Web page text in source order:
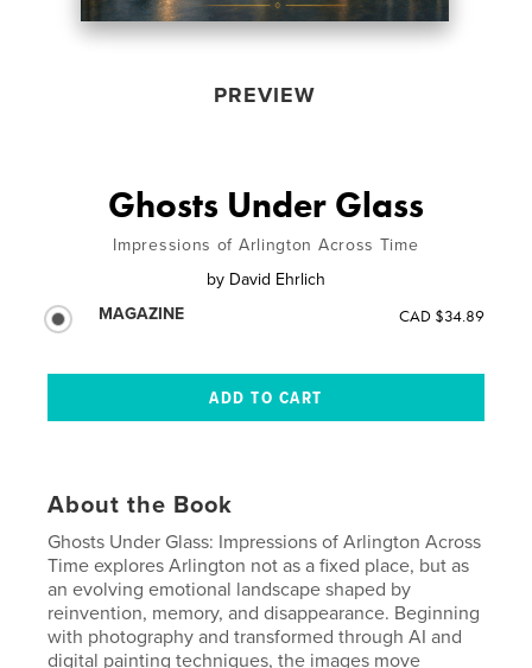
PREVIEW
Ghosts Under Glass
Impressions of Arlington Across Time
by David Ehrlich
MAGAZINE
CAD $34.89
About the Book
Ghosts Under Glass: Impressions of Arlington Across
Time explores Arlington not as a fixed place, but as
an evolving emotional landscape shaped by
reinvention, memory, and disappearance. Beginning
with photography and transformed through AI and
digital painting techniques, the images move